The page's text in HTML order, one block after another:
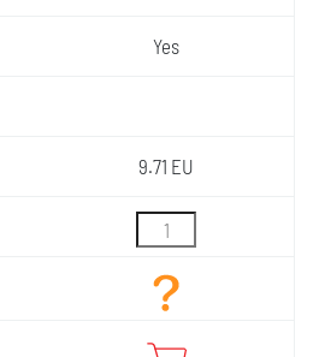
Yes
9.71 EU